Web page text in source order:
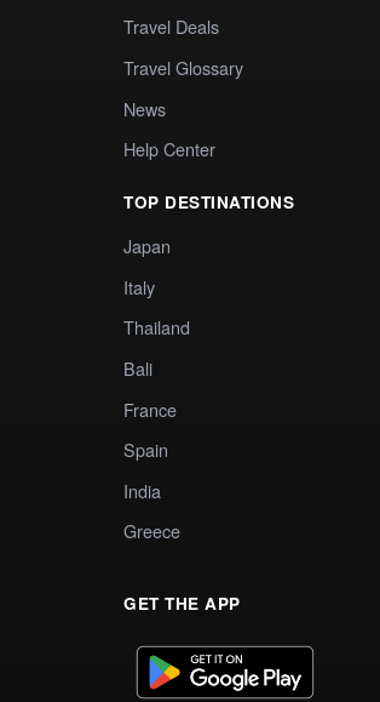
Travel Deals
Travel Glossary
News
Help Center
TOP DESTINATIONS
Japan
Italy
Thailand
Bali
France
Spain
India
Greece
GET THE APP